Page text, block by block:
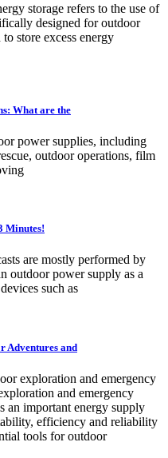
storage refers to the use of
designed for outdoor
store excess energy
What are the
power supplies, including
outdoor operations, film
Minutes!
are mostly performed by
outdoor power supply as a
such as
Adventures and
exploration and emergency
and emergency
an important energy supply
efficiency and reliability
tools for outdoor